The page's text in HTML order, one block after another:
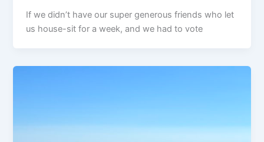
If we didn’t have our super generous friends who let
us house-sit for a week, and we had to vote